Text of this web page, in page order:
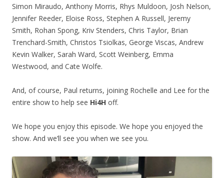
Simon Miraudo, Anthony Morris, Rhys Muldoon, Josh Nelson,
Jennifer Reeder, Eloise Ross, Stephen A Russell, Jeremy
Smith, Rohan Spong, Kriv Stenders, Chris Taylor, Brian
Trenchard-Smith, Christos Tsiolkas, George Viscas, Andrew
Kevin Walker, Sarah Ward, Scott Weinberg, Emma
Westwood, and Cate Wolfe.
And, of course, Paul returns, joining Rochelle and Lee for the
entire show to help see Hi4H off.
We hope you enjoy this episode. We hope you enjoyed the
show. And we’ll see you when we see you.